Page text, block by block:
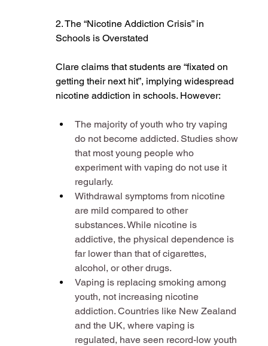
2. The “Nicotine Addiction Crisis” in
Schools is Overstated
Clare claims that students are “fixated on
getting their next hit”, implying widespread
nicotine addiction in schools. However:
The majority of youth who try vaping
do not become addicted. Studies show
that most young people who
experiment with vaping do not use it
regularly​.
Withdrawal symptoms from nicotine
are mild compared to other
substances. While nicotine is
addictive, the physical dependence is
far lower than that of cigarettes,
alcohol, or other drugs​.
Vaping is replacing smoking among
youth, not increasing nicotine
addiction. Countries like New Zealand
and the UK, where vaping is
regulated, have seen record-low youth